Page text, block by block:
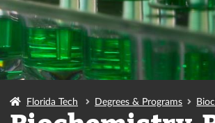
Florida Tech Degrees & Programs